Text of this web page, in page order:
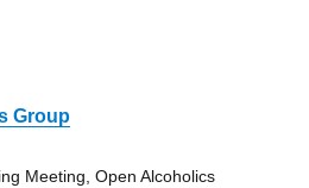
Group
Meeting, Open Alcoholics